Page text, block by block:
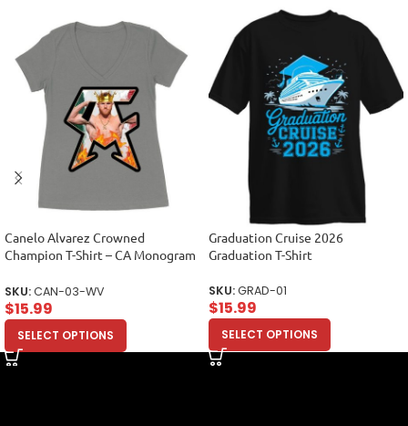
Canelo Alvarez Crowned
Champion T-Shirt – CA Monogram
SKU:CAN-03-WV
$15.99
SELECT OPTIONS
Graduation Cruise 2026
Graduation T-Shirt
SKU:GRAD-01
$15.99
SELECT OPTIONS